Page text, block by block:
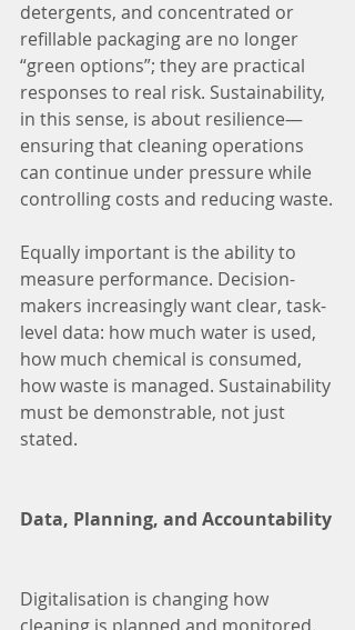
detergents, and concentrated or
refillable packaging are no longer
“green options”; they are practical
responses to real risk. Sustainability,
in this sense, is about resilience—
ensuring that cleaning operations
can continue under pressure while
controlling costs and reducing waste.
Equally important is the ability to
measure performance. Decision-
makers increasingly want clear, task-
level data: how much water is used,
how much chemical is consumed,
how waste is managed. Sustainability
must be demonstrable, not just
stated.
Data, Planning, and Accountability
Digitalisation is changing how